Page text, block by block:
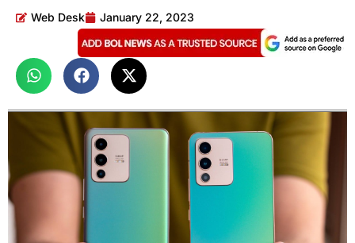
Web Desk January 22, 2023